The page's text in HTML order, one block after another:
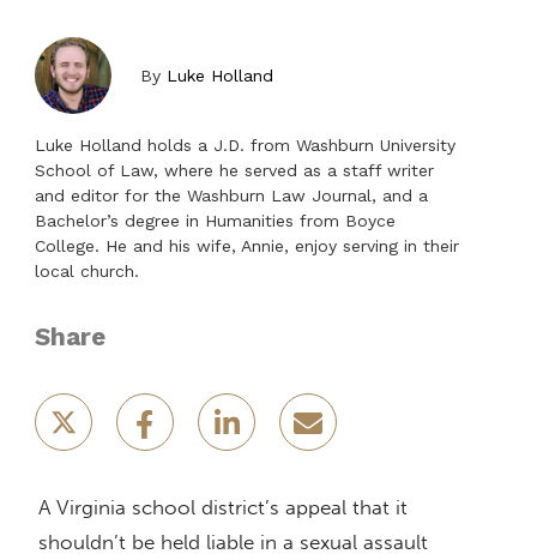
By Luke Holland
Luke Holland holds a J.D. from Washburn University
School of Law, where he served as a staff writer
and editor for the Washburn Law Journal, and a
Bachelor’s degree in Humanities from Boyce
College. He and his wife, Annie, enjoy serving in their
local church.
Share
A Virginia school district’s appeal that it
shouldn’t be held liable in a sexual assault